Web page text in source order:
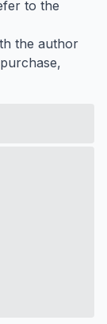
to the
the author